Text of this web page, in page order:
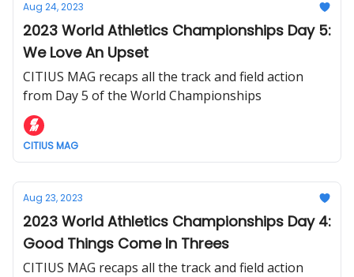
Aug 24, 2023
2023 World Athletics Championships Day 5:
We Love An Upset
CITIUS MAG recaps all the track and field action
from Day 5 of the World Championships
CITIUS MAG
Aug 23, 2023
2023 World Athletics Championships Day 4:
Good Things Come In Threes
CITIUS MAG recaps all the track and field action